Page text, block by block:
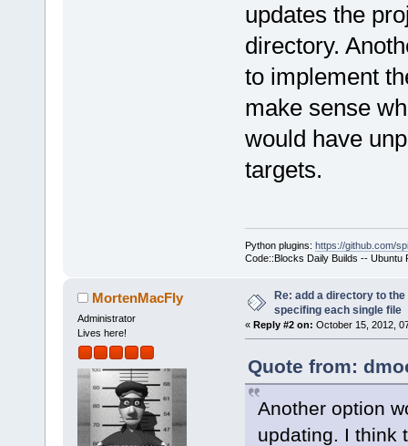
updates the
directory.
to implement
make sense
would have
targets.
Python plugins: https://github.com/
Code::Blocks Daily Builds -- Ubuntu
MortenMacFly
Administrator
Lives here!
Re: add a directory to
specifing each single file
« Reply #2 on: October 15, 2012,
Quote from:
Another option
updating. I think